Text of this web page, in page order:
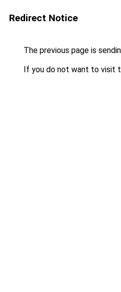
Redirect Notice
The previous page is
If you do not want to visit